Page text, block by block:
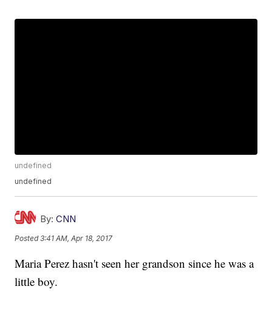
undefined
undefined
By: CNN
Posted3:41 AM, Apr 18, 2017
Maria Perez hasn't seen her grandson since he was a
little boy.